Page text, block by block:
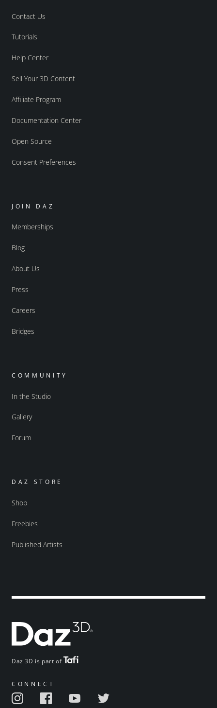
Daz 3D is part of
CONNECT
Contact Us
Tutorials
Help Center
Sell Your 3D Content
Affiliate Program
Documentation Center
Open Source
Consent Preferences
JOIN DAZ
Memberships
Blog
About Us
Press
Careers
Bridges
COMMUNITY
In the Studio
Gallery
Forum
DAZ STORE
Shop
Freebies
Published Artists